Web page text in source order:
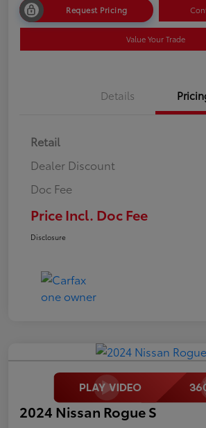
Request Pricing
Value Your Trade
Details
Retail
Dealer Discount
Doc Fee
Price Incl. Doc Fee
Disclosure
2024 Nissan Rogue S